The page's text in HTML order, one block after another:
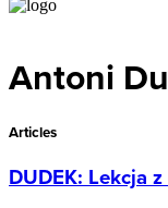
Antoni
Articles
DUDEK: Lekcja